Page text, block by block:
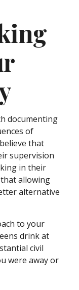
documenting
of
that
supervision
in their
allowing
alternative
to your
drink at
civil
were away or